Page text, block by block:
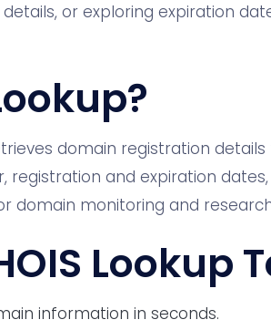
or exploring expiration
domain registration
and expiration
domain monitoring and
Lookup
information in seconds.